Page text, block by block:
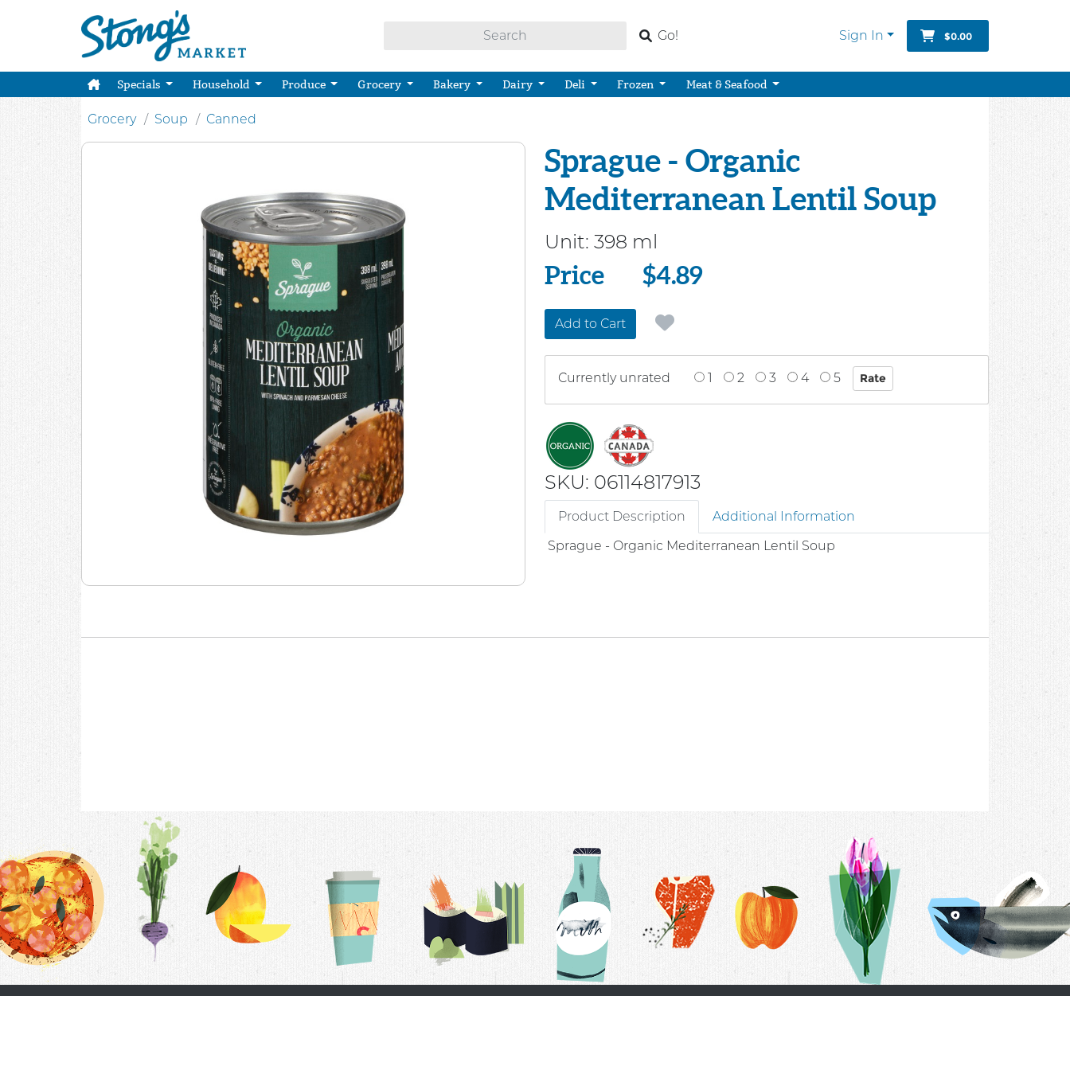
Go! Sign In $0.00
Specials Household Produce Grocery Bakery Dairy Deli Frozen Meat & Seafood
Grocery Soup Canned
Sprague - Organic
Mediterranean Lentil Soup
Unit: 398 ml
Price
Price $4.89
Add to Cart
Currently unrated 1 2 3 4 5
SKU: 06114817913
Product Description
Additional Information
Sprague - Organic Mediterranean Lentil Soup